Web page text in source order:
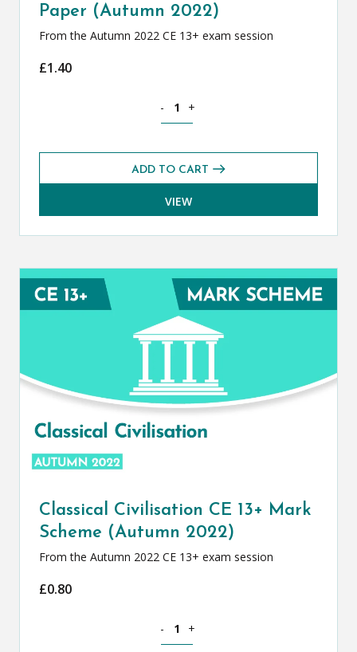
Paper (Autumn 2022)
From the Autumn 2022 CE 13+ exam session
£1.40
- +
ADD TO CART
VIEW
Classical Civilisation CE 13+ Mark
Scheme (Autumn 2022)
From the Autumn 2022 CE 13+ exam session
£0.80
- +